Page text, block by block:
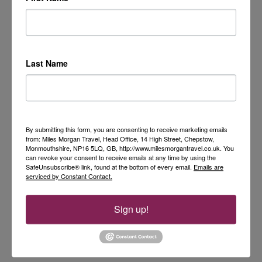
Last Name
By submitting this form, you are consenting to receive marketing emails
from: Miles Morgan Travel, Head Office, 14 High Street, Chepstow,
Monmouthshire, NP16 5LQ, GB, http://www.milesmorgantravel.co.uk. You
can revoke your consent to receive emails at any time by using the
SafeUnsubscribe® link, found at the bottom of every email. Emails are
serviced by Constant Contact.
Sign up!